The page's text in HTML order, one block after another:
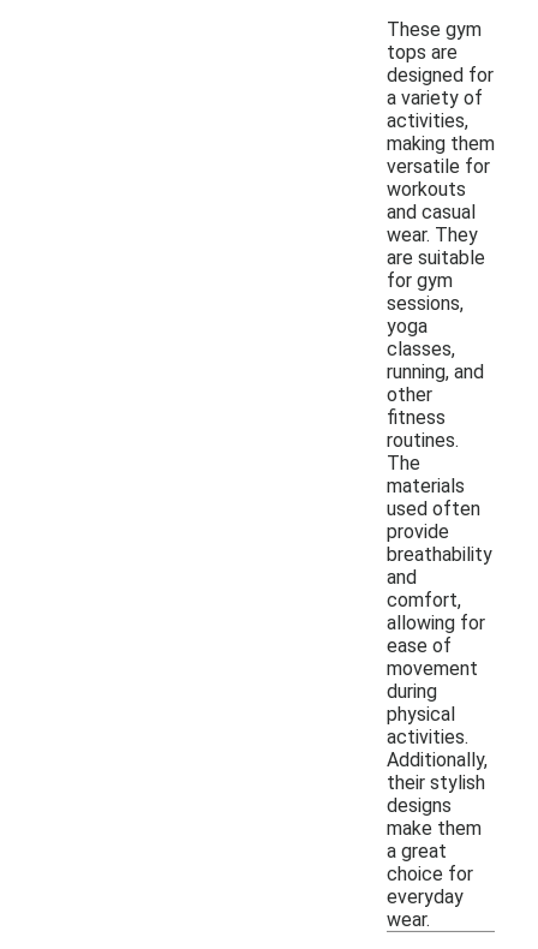
These gym
tops are
designed for
a variety of
activities,
making them
versatile for
workouts
and casual
wear. They
are suitable
for gym
sessions,
yoga
classes,
running, and
other
fitness
routines.
The
materials
used often
provide
breathability
and
comfort,
allowing for
ease of
movement
during
physical
activities.
Additionally,
their stylish
designs
make them
a great
choice for
everyday
wear.